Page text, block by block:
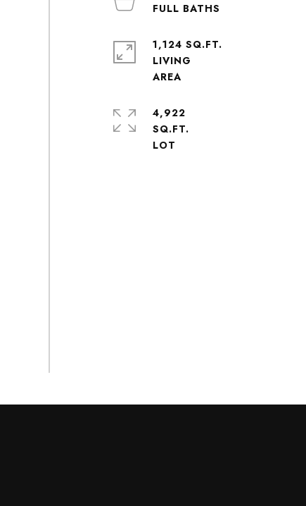
1,124 SQ.FT.
LIVING
4,922
SQ.FT.